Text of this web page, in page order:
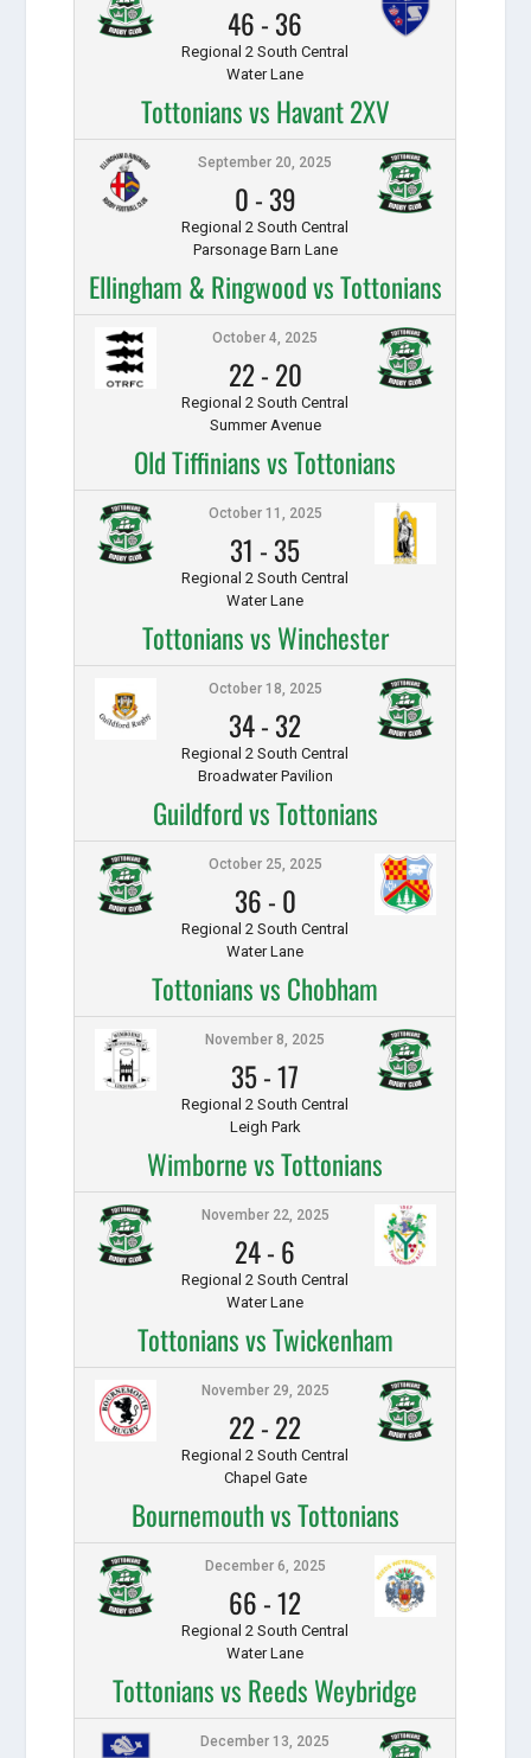
46 - 36
Regional 2 South Central
Water Lane
Tottonians vs Havant 2XV
September 20, 2025
0 - 39
Regional 2 South Central
Parsonage Barn Lane
Ellingham & Ringwood vs Tottonians
October 4, 2025
22- 20
Regional 2 South Central
Summer Avenue
Old Tiffinians vs Tottonians
October 11, 2025
31 - 35
Regional 2 South Central
Water Lane
Tottonians vs Winchester
October 18, 2025
34- 32
Regional 2 South Central
Broadwater Pavilion
Guildford vs Tottonians
October 25, 2025
36 - 0
Regional 2 South Central
Water Lane
Tottonians vs Chobham
November 8, 2025
35-17
Regional 2 South Central
Leigh Park
Wimborne vs Tottonians
November 22, 2025
24- 6
Regional 2 South Central
Water Lane
Tottonians vs Twickenham
November 29, 2025
22- 22
Regional 2 South Central
Chapel Gate
Bournemouth vs Tottonians
December 6, 2025
66 -12
Regional 2 South Central
Water Lane
Tottonians vs Reeds Weybridge
December 13, 2025